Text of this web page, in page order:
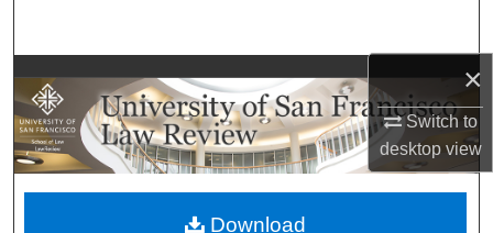
×
Switch to
desktopview
Browse Collections
My Account
About
Download